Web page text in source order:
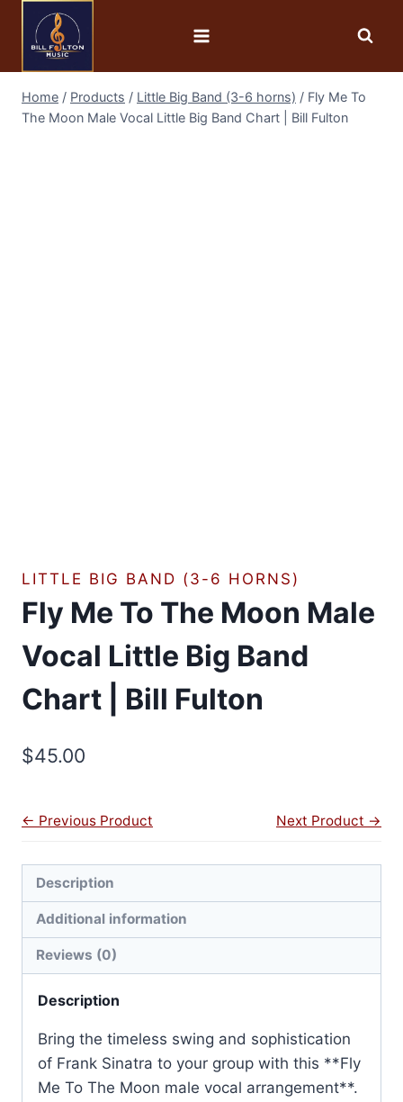
Home / Products / Little Big Band (3-6 horns) / Fly Me To
The Moon Male Vocal Little Big Band Chart | Bill Fulton
LITTLE BIG BAND (3-6 HORNS)
Fly Me To The Moon Male
Vocal Little Big Band
Chart | Bill Fulton
$45.00
← Previous Product Next Product →
Description
Additional information
Reviews (0)
Description
Bring the timeless swing and sophistication
of Frank Sinatra to your group with this **Fly
Me To The Moon male vocal arrangement**.